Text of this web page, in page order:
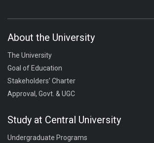
About the University
The University
Goal of Education
Stakeholders’ Charter
Approval, Govt. & UGC
Study at Central University
Undergraduate Programs